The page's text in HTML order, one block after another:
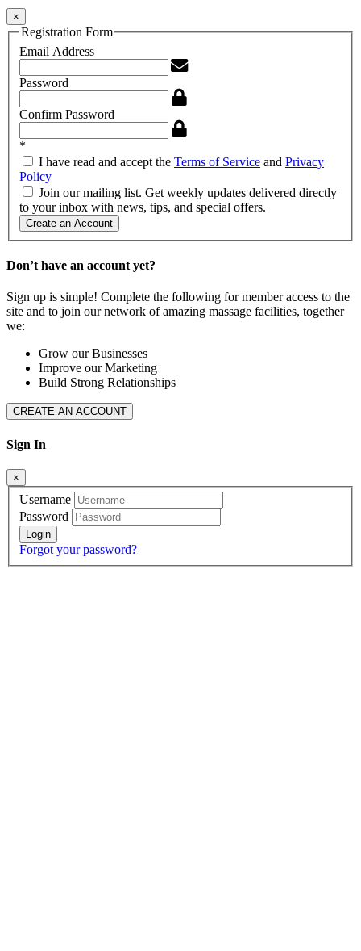
×
Registration Form
Email Address
Password
Confirm Password
*
I have read and accept the Terms of Service and Privacy
Policy
Join our mailing list. Get weekly updates delivered directly
to your inbox with news, tips, and special offers.
Create an Account
Don’t have an account yet?
Sign up is simple! Complete the following for member access to the
site and to join our network of amazing massage facilities, together
we:
Grow our Businesses
Improve our Marketing
Build Strong Relationships
CREATE AN ACCOUNT
Sign In
×
Username
Password
Forgot your password?